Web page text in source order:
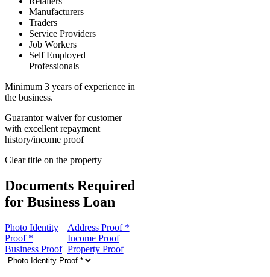
Manufacturers
Traders
Service Providers
Job Workers
Self Employed
Professionals
Minimum 3 years of experience in
the business.
Guarantor waiver for customer
with excellent repayment
history/income proof
Clear title on the property
Documents Required
for Business Loan
Photo Identity
Proof *
Address Proof *
Income Proof
Business Proof Property Proof